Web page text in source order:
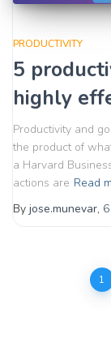
PRODUCTIVITY
5
highly
Productivity and
the product of
a Harvard
actions are Read
By jose.munevar,
1